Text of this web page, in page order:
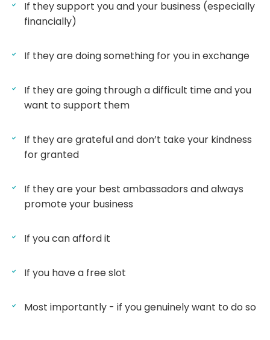
If they support you and your business (especially
financially)
If they are doing something for you in exchange
If they are going through a difficult time and you
want to support them
If they are grateful and don’t take your kindness
for granted
If they are your best ambassadors and always
promote your business
If you can afford it
If you have a free slot
Most importantly - if you genuinely want to do so